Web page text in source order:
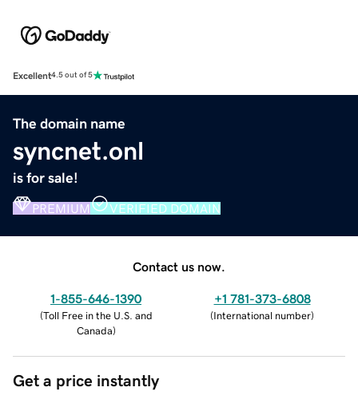
Excellent4.5 out of 5
The domain name
syncnet.onl
is for sale!
PREMIUM VERIFIED DOMAIN
Contact us now.
1-855-646-1390
(Toll Free in the U.S. and
Canada)
+1 781-373-6808
(International number)
Get a price instantly